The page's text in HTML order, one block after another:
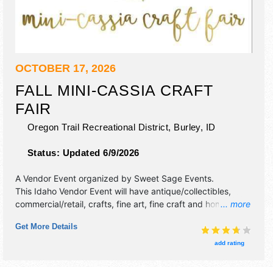
OCTOBER 17, 2026
FALL MINI-CASSIA CRAFT
FAIR
Oregon Trail Recreational District, Burley, ID
Status: Updated 6/9/2026
... more
A Vendor Event organized by Sweet Sage Events.
This Idaho Vendor Event will have antique/collectibles,
commercial/retail, crafts, fine art, fine craft and homegrown
are $3 - $4.
Get More Details
add rating